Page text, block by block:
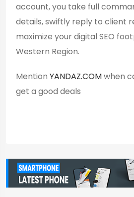
account, you take full
details, swiftly reply to client
maximize your digital SEO
Western Region.
Mention YANDAZ.COMwhen
get a good deals